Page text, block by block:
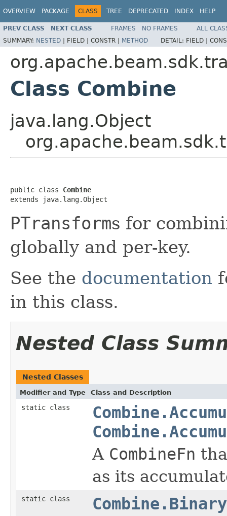
OVERVIEW PACKAGE CLASS TREE DEPRECATED INDEX HELP
PREV CLASS NEXT CLASS FRAMES NO FRAMES
ALL
SUMMARY: NESTED | FIELD | CONSTR | METHOD DETAIL: FIELD |
Class Combine
java.lang.Object
public class Combine
extends java.lang.Object
PTransforms for
globally and per-key.
See the documentation
in this class.
Nested Class
Nested Classes
Modifier and Type Class and Description
static class
A CombineFn
as its
static class